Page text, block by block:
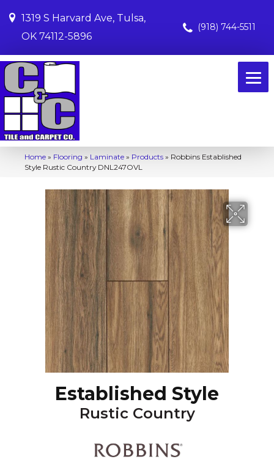
1319 S Harvard Ave, Tulsa,
OK 74112-5896
(918) 744-5511
Home » Flooring » Laminate » Products » Robbins Established
Style Rustic Country DNL247OVL
Established Style
Rustic Country